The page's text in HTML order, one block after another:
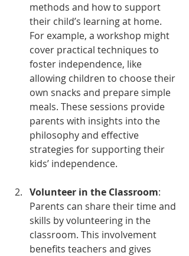
methods and how to support
their child’s learning at home.
For example, a workshop might
cover practical techniques to
foster independence, like
allowing children to choose their
own snacks and prepare simple
meals. These sessions provide
parents with insights into the
philosophy and effective
strategies for supporting their
kids’ independence.
Volunteer in the Classroom:
Parents can share their time and
skills by volunteering in the
classroom. This involvement
benefits teachers and gives